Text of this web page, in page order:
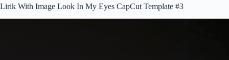
Lirik With Image Look In My Eyes CapCut Template #3